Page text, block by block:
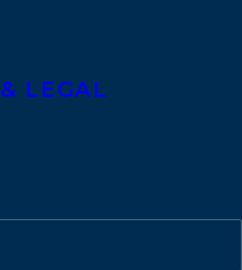
LEGAL
Policy